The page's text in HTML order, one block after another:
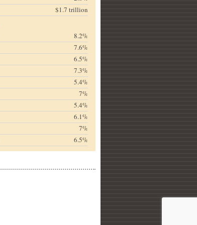
$1.7 trillion
8.2%
7.6%
6.5%
7.3%
5.4%
7%
5.4%
6.1%
7%
6.5%